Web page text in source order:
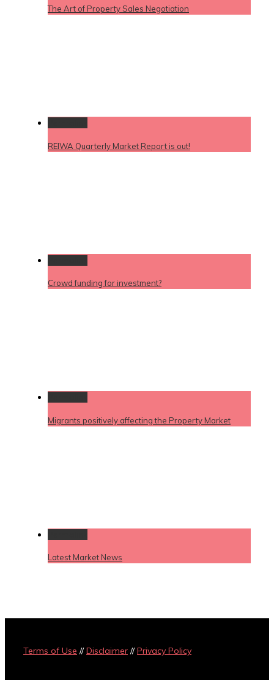
The Art of Property Sales Negotiation
REIWA Quarterly Market Report is out!
Crowd funding for investment?
Migrants positively affecting the Property Market
Latest Market News
Terms of Use //Disclaimer //Privacy Policy